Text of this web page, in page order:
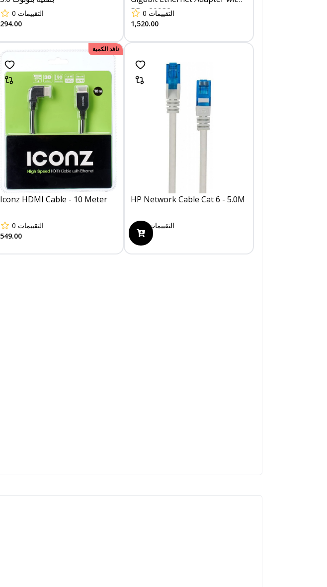
0 التقييمات
294.00
PD - 20932
0 التقييمات
1,520.00
نافد الكمية
Iconz HDMI Cable - 10 Meter
0 التقييمات
549.00
HP Network Cable Cat 6 - 5.0M
0 التقييمات
175.00